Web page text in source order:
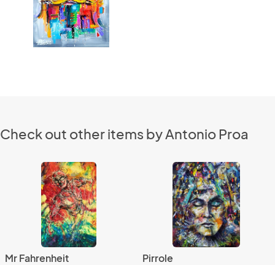
Check out other items by Antonio Proa
Mr Fahrenheit Pirrole